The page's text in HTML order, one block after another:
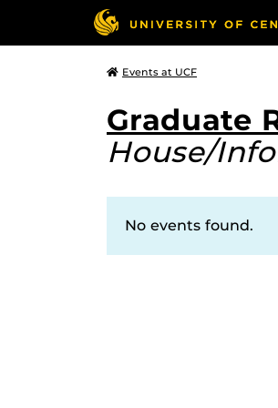
Events at UCF
Graduate
House/
No events found.